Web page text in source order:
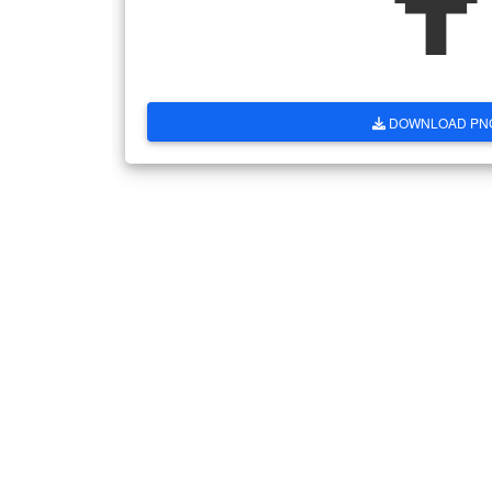
DOWNLOAD